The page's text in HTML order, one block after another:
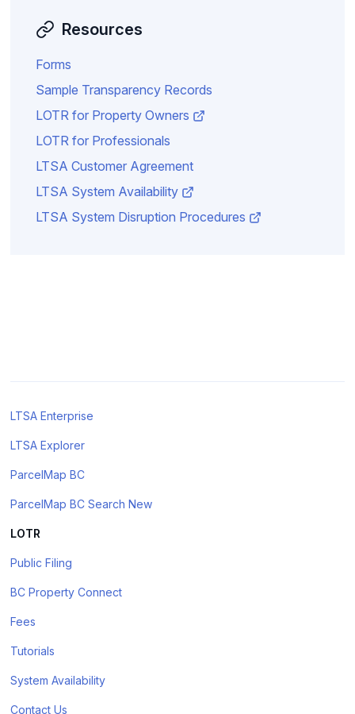
Resources
Forms
Sample Transparency Records
LOTR for Property Owners
LOTR for Professionals
LTSA Customer Agreement
LTSA System Availability
LTSA System Disruption Procedures
LTSA Enterprise
LTSA Explorer
ParcelMap BC
ParcelMap BC Search New
LOTR
Public Filing
BC Property Connect
Fees
Tutorials
System Availability
Contact Us